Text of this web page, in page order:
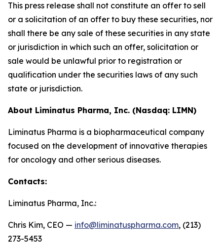
This press release shall not constitute an offer to sell
or a solicitation of an offer to buy these securities, nor
shall there be any sale of these securities in any state
or jurisdiction in which such an offer, solicitation or
sale would be unlawful prior to registration or
qualification under the securities laws of any such
state or jurisdiction.
About Liminatus Pharma, Inc. (Nasdaq: LIMN)
Liminatus Pharma is a biopharmaceutical company
focused on the development of innovative therapies
for oncology and other serious diseases.
Contacts:
Liminatus Pharma, Inc.:
Chris Kim, CEO — info@liminatuspharma.com, (213)
273-5453